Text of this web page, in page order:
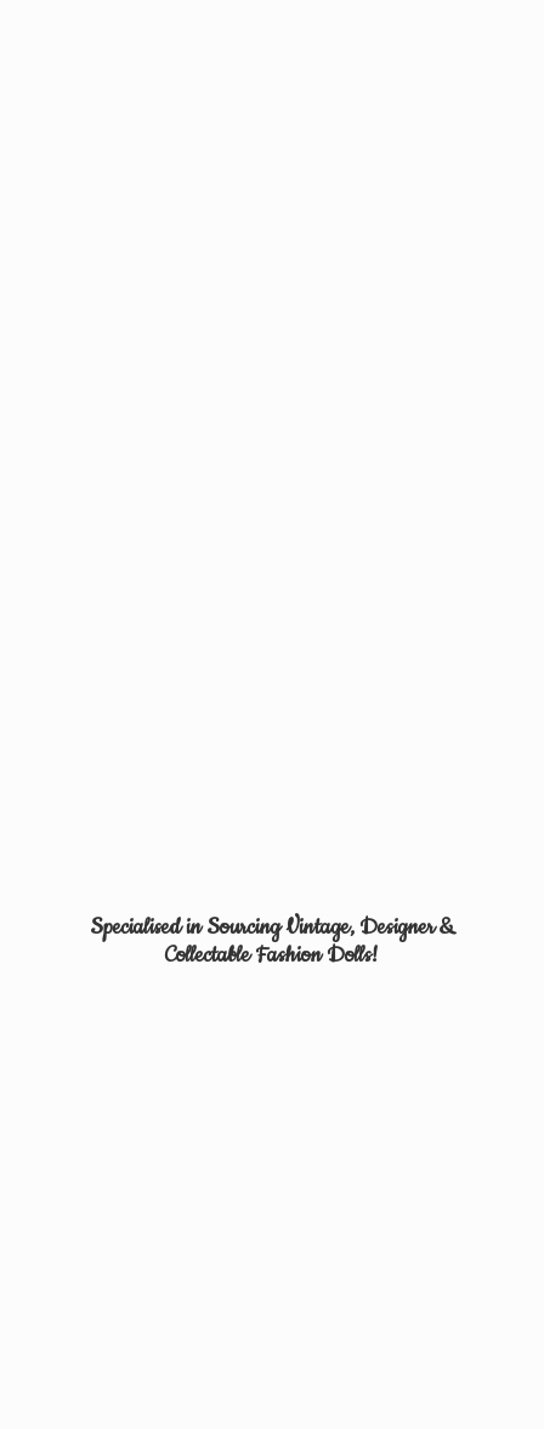
Specialised in Sourcing Vintage, Designer &
CollectableFashion Dolls!